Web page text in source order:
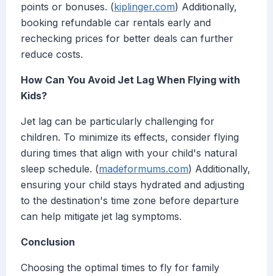
points or bonuses. (kiplinger.com) Additionally,
booking refundable car rentals early and
rechecking prices for better deals can further
reduce costs.
How Can You Avoid Jet Lag When Flying with
Kids?
Jet lag can be particularly challenging for
children. To minimize its effects, consider flying
during times that align with your child's natural
sleep schedule. (madeformums.com) Additionally,
ensuring your child stays hydrated and adjusting
to the destination's time zone before departure
can help mitigate jet lag symptoms.
Conclusion
Choosing the optimal times to fly for family